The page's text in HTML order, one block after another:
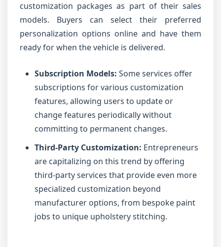
customization packages as part of their sales
models. Buyers can select their preferred
personalization options online and have them
ready for when the vehicle is delivered.
Subscription Models: Some services offer
subscriptions for various customization
features, allowing users to update or
change features periodically without
committing to permanent changes.
Third-Party Customization: Entrepreneurs
are capitalizing on this trend by offering
third-party services that provide even more
specialized customization beyond
manufacturer options, from bespoke paint
jobs to unique upholstery stitching.